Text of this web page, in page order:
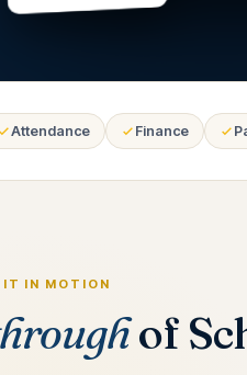
Attendance Finance
IN MOTION
of